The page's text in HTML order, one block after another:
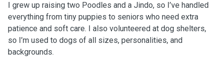
I grew up raising two Poodles and a Jindo, so I’ve handled
everything from tiny puppies to seniors who need extra
patience and soft care. I also volunteered at dog shelters,
so I’m used to dogs of all sizes, personalities, and
backgrounds.